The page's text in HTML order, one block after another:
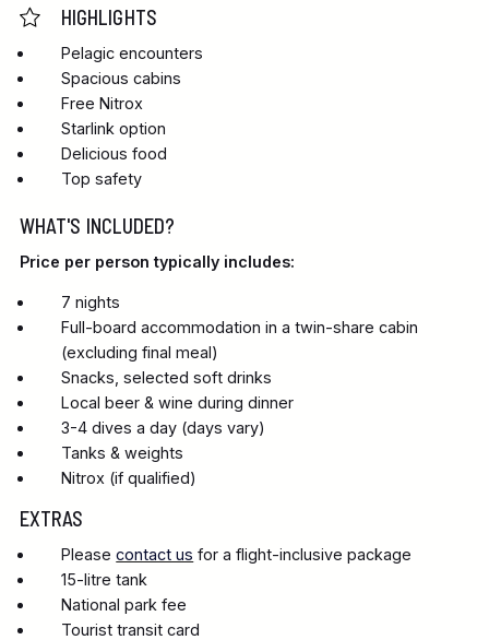
HIGHLIGHTS
Pelagic encounters
Spacious cabins
Free Nitrox
Starlink option
Delicious food
Top safety
WHAT'S INCLUDED?
Price per person typically includes:
7 nights
Full-board accommodation in a twin-share cabin
(excluding final meal)
Snacks, selected soft drinks
Local beer & wine during dinner
3-4 dives a day (days vary)
Tanks & weights
Nitrox (if qualified)
EXTRAS
Pleasecontact us for a flight-inclusive package
15-litre tank
National park fee
Tourist transit card